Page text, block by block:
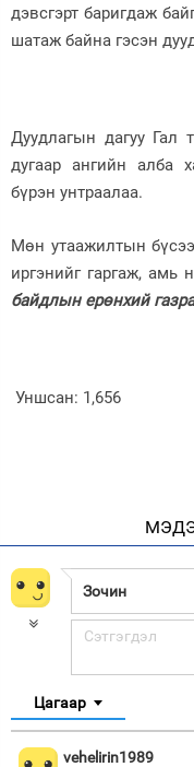
дэвсгэрт баригдаж
шатаж байна гэсэн
Дуудлагын дагуу Гал
дугаар ангийн алба
бүрэн унтраалаа.
Мөн утаажилтын
иргэнийг гаргаж, амь
байдлын ерөнхий
Уншсан: 1,656
Цагаар
vehelirin1989